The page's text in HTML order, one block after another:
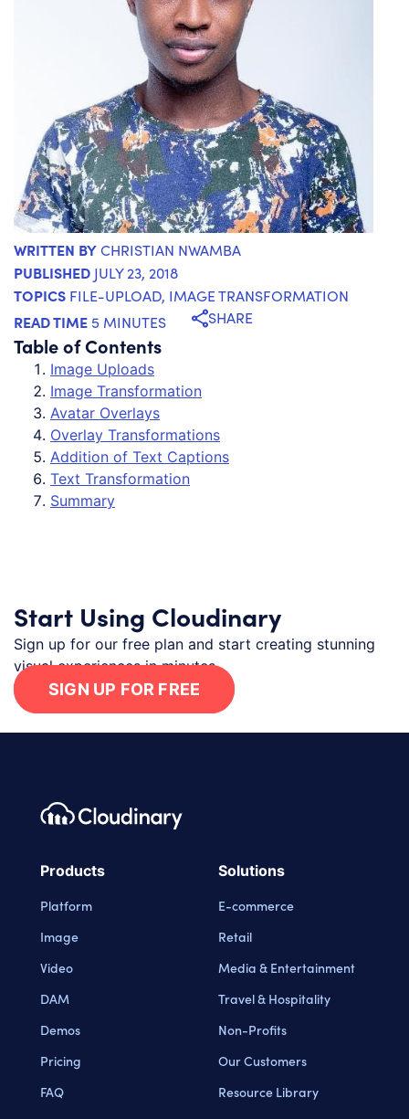
WRITTEN BYCHRISTIAN NWAMBA
PUBLISHED JULY 23, 2018
TOPICS FILE-UPLOAD, IMAGE TRANSFORMATION
READ TIME 5 MINUTES SHARE
Table of Contents
Image Uploads
Image Transformation
Avatar Overlays
Overlay Transformations
Addition of Text Captions
Text Transformation
Summary
Start Using Cloudinary
Sign up for our free plan and start creating stunning
visual experiences in minutes.
SIGN UP FOR FREE
Footer navigation
Cloudinary Logo
Products
Platform
Image
Video
DAM
Demos
Pricing
FAQ
Solutions
E-commerce
Retail
Media & Entertainment
Travel & Hospitality
Non-Profits
Our Customers
Resource Library